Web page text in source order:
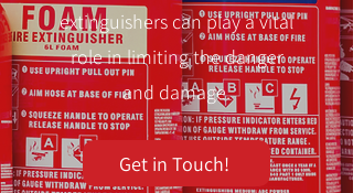
extinguishers can play a vital
role in limiting the danger
and damage.
Get in Touch!